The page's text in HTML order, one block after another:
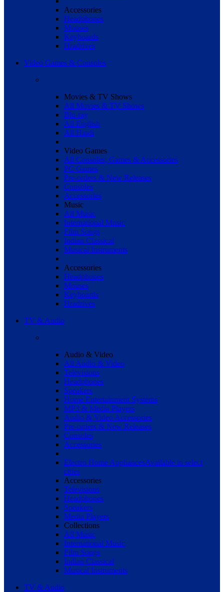
Accessories
Headphones
Mouses
Keyboards
Hradrives
Video Games & Consoles
Movies & TV Shows
All Movies & TV Shows
Blu-ray
All English
All Hindi
Video Games
All Consoles, Games & Accessories
PC Games
Pre-orders & New Releases
Consoles
Accessories
Music
All Music
International Music
Film Songs
Indian Classical
Musical Instruments
Accessories
Headphones
Mouses
Keyboards
Hradrives
TV & Audio
Audio & Video
All Audio & Video
Televisions
Headphones
Speakers
Home Entertainment Systems
MP3 & Media Players
Audio & Video Accessories
Pre-orders & New Releases
Consoles
Accessories
Electro Home AppliancesAvailable in select
cities
Accessories
Televisions
Headphones
Speakers
Media Players
Collections
All Music
International Music
Film Songs
Indian Classical
Musical Instruments
TV & Audio